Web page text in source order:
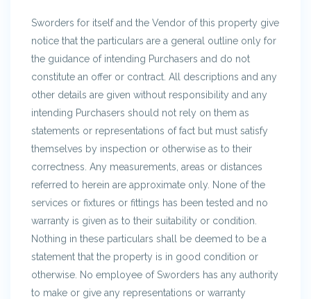
Sworders for itself and the Vendor of this property give
notice that the particulars are a general outline only for
the guidance of intending Purchasers and do not
constitute an offer or contract. All descriptions and any
other details are given without responsibility and any
intending Purchasers should not rely on them as
statements or representations of fact but must satisfy
themselves by inspection or otherwise as to their
correctness. Any measurements, areas or distances
referred to herein are approximate only. None of the
services or fixtures or fittings has been tested and no
warranty is given as to their suitability or condition.
Nothing in these particulars shall be deemed to be a
statement that the property is in good condition or
otherwise. No employee of Sworders has any authority
to make or give any representations or warranty